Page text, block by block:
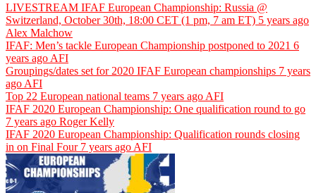
LIVESTREAM IFAF European Championship: Russia @
Switzerland, October 30th, 18:00 CET (1 pm, 7 am ET) 5 years ago
Alex Malchow
IFAF: Men’s tackle European Championship postponed to 2021 6
years ago AFI
Groupings/dates set for 2020 IFAF European championships 7 years
ago AFI
Top 22 European national teams 7 years ago AFI
IFAF 2020 European Championship: One qualification round to go
7 years ago Roger Kelly
IFAF 2020 European Championship: Qualification rounds closing
in on Final Four 7 years ago AFI